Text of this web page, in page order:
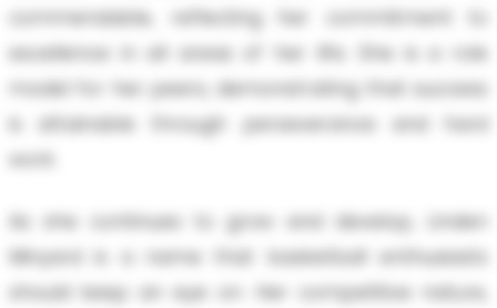
commendable, reflecting her commitment to
excellence in all areas of her life. She is a role
model for her peers, demonstrating that success
is attainable through perseverance and hard
work.
As she continues to grow and develop, Linden
Minyard is a name that basketball enthusiasts
should keep an eye on. Her competitive nature,